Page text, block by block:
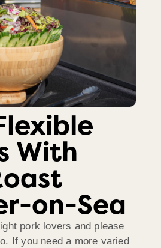
With
on-Sea
pork lovers and please
If you need a more varied